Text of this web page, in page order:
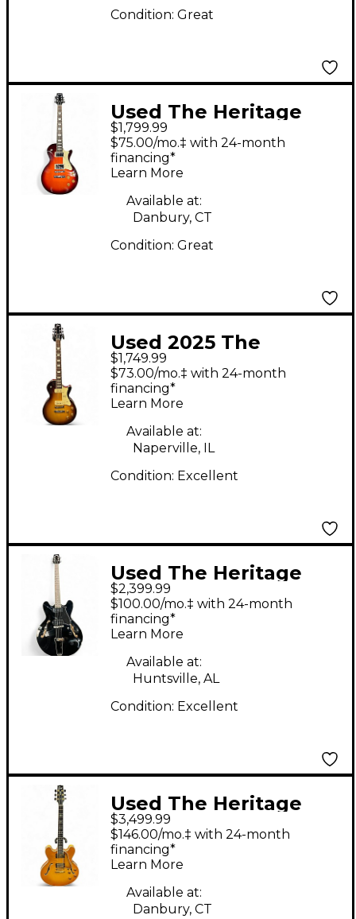
Condition: Great
Used The Heritage
H150 II Sunburst Solid
Body Electric Guitar
$1,799.99
$75.00/mo.‡ with 24-month
financing*
Learn More
Available at:
Danbury, CT
Condition: Great
Used 2025 The
Heritage H150 P90
Brown Sunburst Solid
Body Electric Guitar
$1,749.99
$73.00/mo.‡ with 24-month
financing*
Learn More
Available at:
Naperville, IL
Condition: Excellent
Used The Heritage
H530 Black Hollow
Body Electric Guitar
$2,399.99
$100.00/mo.‡ with 24-month
financing*
Learn More
Available at:
Huntsville, AL
Condition: Excellent
Used The Heritage
H555 GOLDEN AMBER
Solid Body Electric
Guitar
$3,499.99
$146.00/mo.‡ with 24-month
financing*
Learn More
Available at:
Danbury, CT